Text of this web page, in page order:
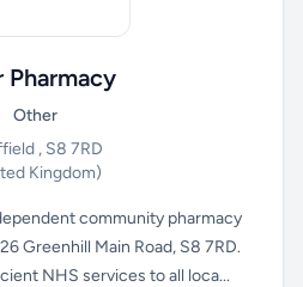
Pharmacy
Other
, S8 7RD
Kingdom)
community pharmacy
Greenhill Main Road, S8 7RD.
NHS services to all loca...